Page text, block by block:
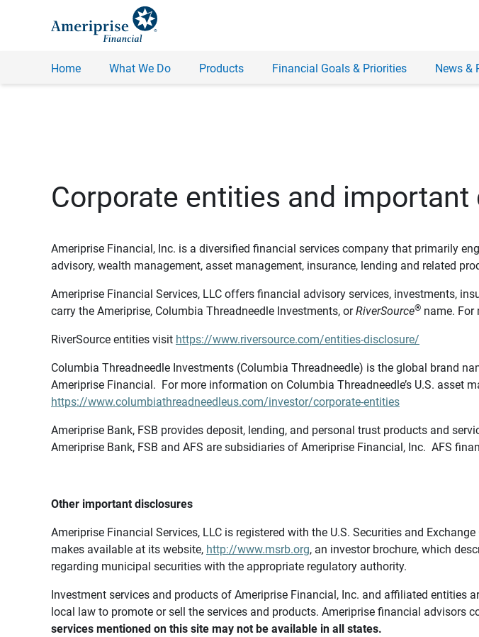
Home What We Do Products Financial Goals & Priorities News &
Corporate entities and important
Ameriprise Financial, Inc. is a diversified financial services company that primarily
advisory, wealth management, asset management, insurance, lending and related
Ameriprise Financial Services, LLC offers financial advisory services, investments,
carry the Ameriprise, Columbia Threadneedle Investments, orRiverSource® name. For
RiverSource entities visit https://www.riversource.com/entities-disclosure/
Columbia Threadneedle Investments (Columbia Threadneedle) is the global brand
Ameriprise Financial. For more information on Columbia Threadneedle’s U.S. asset
https://www.columbiathreadneedleus.com/investor/corporate-entities
Ameriprise Bank, FSB provides deposit, lending, and personal trust products and
Ameriprise Bank, FSB and AFS are subsidiaries of Ameriprise Financial, Inc. AFS
Other important disclosures
Ameriprise Financial Services, LLC is registered with the U.S. Securities and
makes available at its website, http://www.msrb.org, an investor brochure, which
regarding municipal securities with the appropriate regulatory authority.
Investment services and products of Ameriprise Financial, Inc. and affiliated
local law to promote or sell the services and products. Ameriprise financial advisors
services mentioned on this site may not be available in all states.